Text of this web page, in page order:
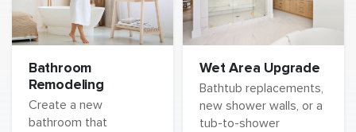
Bathroom
Remodeling
Create a new
bathroom that
Wet Area Upgrade
Bathtub replacements,
new shower walls, or a
tub-to-shower